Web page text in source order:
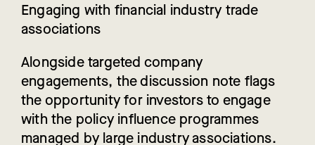
Engaging with financial industry trade
associations
Alongside targeted company
engagements, the discussion note flags
the opportunity for investors to engage
with the policy influence programmes
managed by large industry associations.